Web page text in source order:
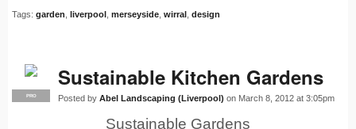
Tags: garden liverpool merseyside wirral design
PRO
Sustainable Kitchen Gardens
Posted by Abel Landscaping (Liverpool) on March 8, 2012 at 3:05pm
Sustainable Gardens